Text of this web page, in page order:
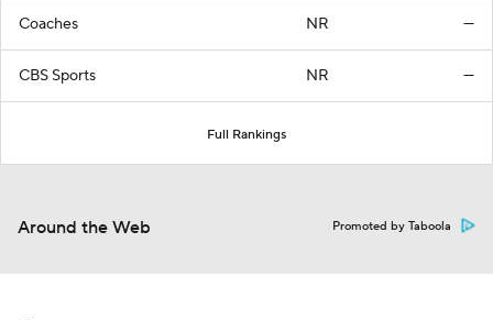
Coaches NR —
CBS Sports NR —
Full Rankings
Around the Web Promoted by Taboola